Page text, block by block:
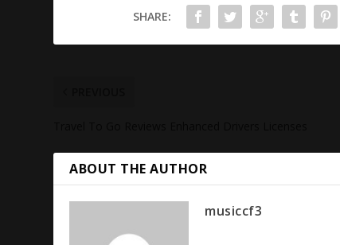
SHARE:
ABOUT THE AUTHOR
musiccf3